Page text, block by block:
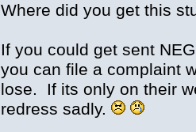
Where did you get this
If you could get sent
you can file a complaint
lose. If its only on their
redress sadly.